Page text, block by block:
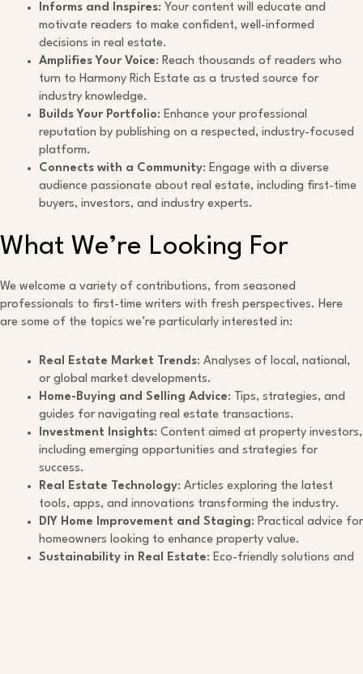
Informs and Inspires: Your content will educate and
motivate readers to make confident, well-informed
decisions in real estate.
Amplifies Your Voice: Reach thousands of readers who
turn to Harmony Rich Estate as a trusted source for
industry knowledge.
Builds Your Portfolio: Enhance your professional
reputation by publishing on a respected, industry-focused
platform.
Connects with a Community: Engage with a diverse
audience passionate about real estate, including first-time
buyers, investors, and industry experts.
What We’re Looking For
We welcome a variety of contributions, from seasoned
professionals to first-time writers with fresh perspectives. Here
are some of the topics we’re particularly interested in:
Real Estate Market Trends: Analyses of local, national,
or global market developments.
Home-Buying and Selling Advice: Tips, strategies, and
guides for navigating real estate transactions.
Investment Insights: Content aimed at property investors,
including emerging opportunities and strategies for
success.
Real Estate Technology: Articles exploring the latest
tools, apps, and innovations transforming the industry.
DIY Home Improvement and Staging: Practical advice for
homeowners looking to enhance property value.
Sustainability in Real Estate: Eco-friendly solutions and